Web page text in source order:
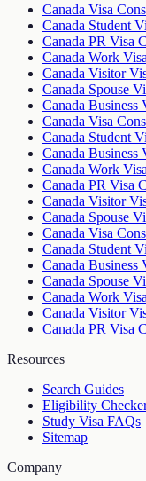
Canada Visa
Canada Student
Canada PR Visa
Canada Work
Canada Visitor
Canada Spouse
Canada Business
Canada Visa
Canada Student
Canada Business
Canada Work
Canada PR Visa
Canada Visitor
Canada Spouse
Canada Visa
Canada Student
Canada Business
Canada Spouse
Canada Work
Canada Visitor
Canada PR Visa
Resources
Search Guides
Eligibility
Study Visa FAQs
Sitemap
Company